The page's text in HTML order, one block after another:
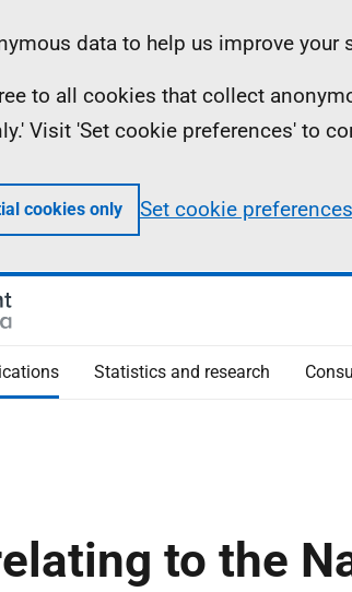
data to help us improve your
to all cookies that collect
Visit 'Set cookie preferences' to
cookies only Set cookie preferences
Statistics and research
to the